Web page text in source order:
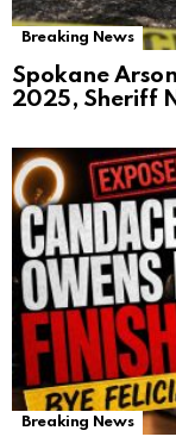
Breaking News
Spokane
2025, Sheriff
Breaking News